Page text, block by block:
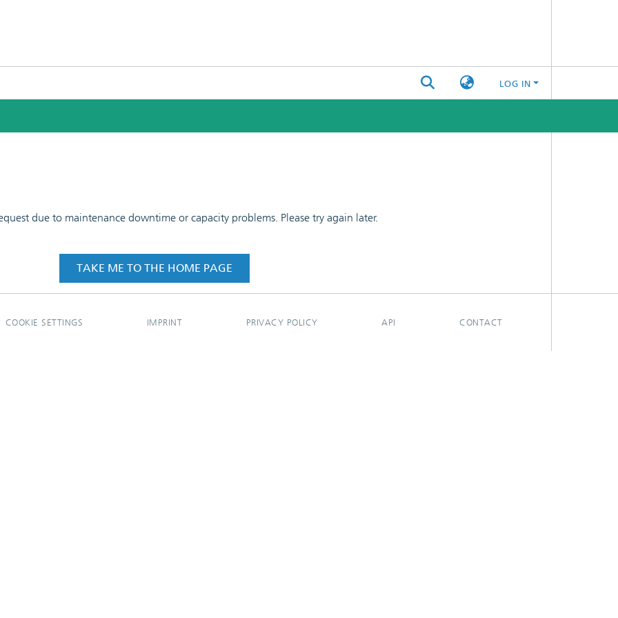
LOG IN
due to maintenance downtime or capacity problems. Please try again later.
TAKE ME TO THE HOME PAGE
COOKIE SETTINGS IMPRINT PRIVACY POLICY API CONTACT